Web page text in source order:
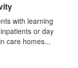
with learning
or day
care homes...